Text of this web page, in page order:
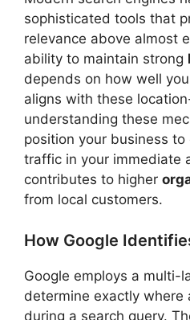
sophisticated tools that
relevance above almost
ability to maintain strong
depends on how well
aligns with these
understanding these
position your business
traffic in your immediate
contributes to higher
from local customers.
How Google
Google employs a multi-
determine exactly where
during a search query.